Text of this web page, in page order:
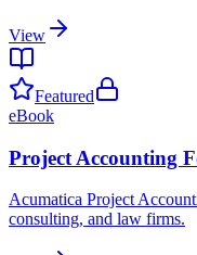
View
Featured
eBook
Project Accounting
Acumatica Project
consulting, and law firms.